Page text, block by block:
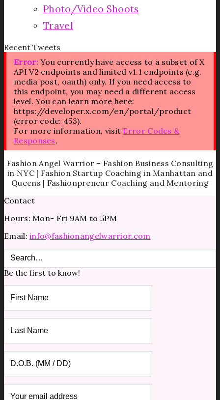
Photo/Video Shoots
Travel
Recent Tweets
Error:You currently have access to a subset of X
API V2 endpoints and limited v1.1 endpoints (e.g.
media post, oauth) only. If you need access to
this endpoint, you may need a different access
level. You can learn more here:
https://developer.x.com/en/portal/product
(error code: 453).
For more information, visit Error Codes &
Responses.
Fashion Angel Warrior – Fashion Business Consulting
in NYC | Fashion Startup Coaching in Manhattan and
Queens | Fashionpreneur Coaching and Mentoring
Contact
Hours: Mon- Fri 9AM to 5PM
Email:info@fashionangelwarrior.com
Be the first to know!